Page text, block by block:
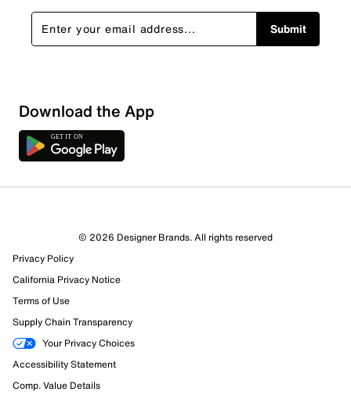
Submit
Download the App
© 2026 Designer Brands. All rights reserved
Privacy Policy
California Privacy Notice
Terms of Use
Supply Chain Transparency
Your Privacy Choices
Accessibility Statement
Comp. Value Details